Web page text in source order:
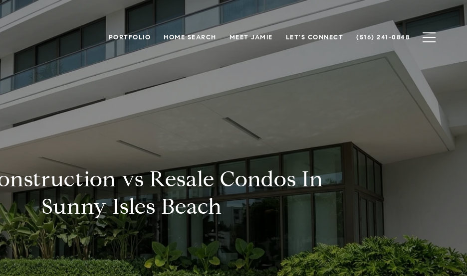
PORTFOLIO HOME SEARCH MEET JAMIE LET'S CONNECT (516) 241-0848
vs Resale Condos In
Sunny Isles Beach